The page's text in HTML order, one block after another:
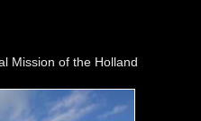
Mission of the Holland